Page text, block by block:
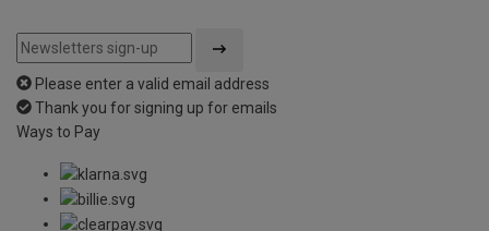
Please enter a valid email address
Thank you for signing up for emails
Ways to Pay